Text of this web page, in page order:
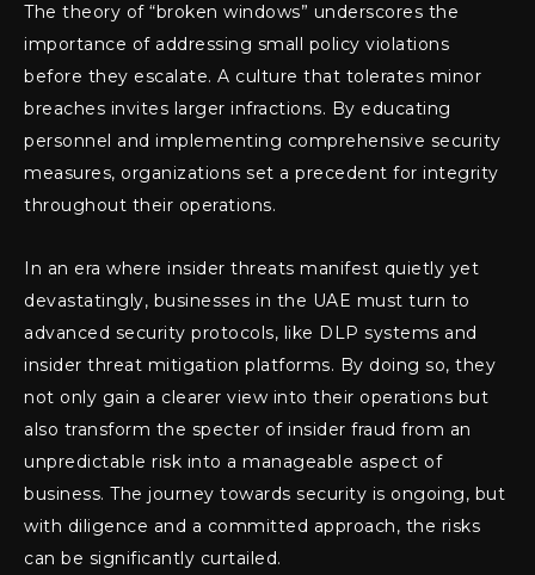
The theory of “broken windows” underscores the
importance of addressing small policy violations
before they escalate. A culture that tolerates minor
breaches invites larger infractions. By educating
personnel and implementing comprehensive security
measures, organizations set a precedent for integrity
throughout their operations.
In an era where insider threats manifest quietly yet
devastatingly, businesses in the UAE must turn to
advanced security protocols, like DLP systems and
insider threat mitigation platforms. By doing so, they
not only gain a clearer view into their operations but
also transform the specter of insider fraud from an
unpredictable risk into a manageable aspect of
business. The journey towards security is ongoing, but
with diligence and a committed approach, the risks
can be significantly curtailed.